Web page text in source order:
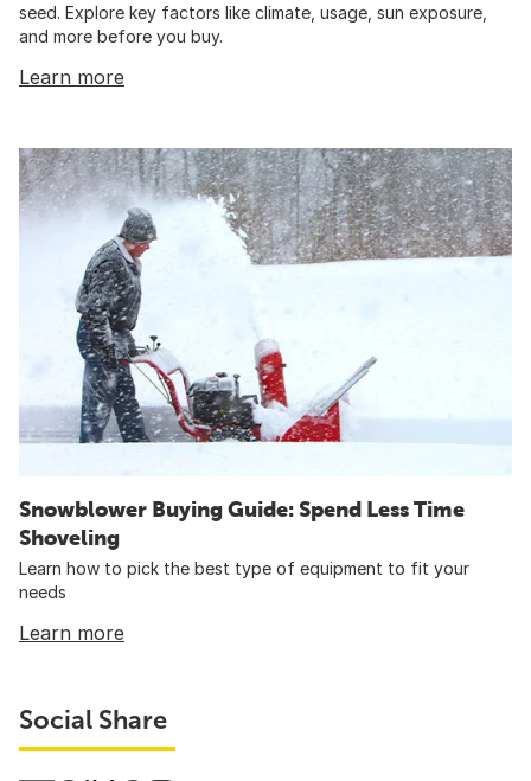
seed. Explore key factors like climate, usage, sun exposure,
and more before you buy.
Learn more
Snowblower Buying Guide: Spend Less Time
Shoveling
Learn how to pick the best type of equipment to fit your
needs
Learn more
Social Share